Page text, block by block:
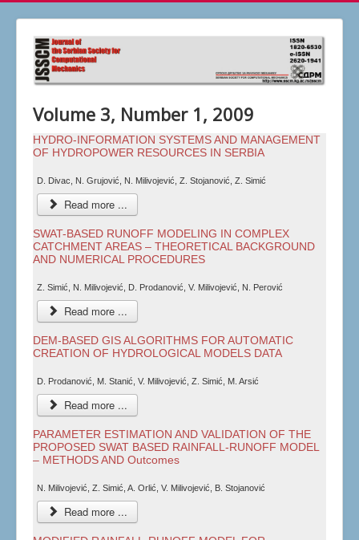
Volume 3, Number 1, 2009
HYDRO-INFORMATION SYSTEMS AND MANAGEMENT
OF HYDROPOWER RESOURCES IN SERBIA
D. Divac, N. Grujović, N. Milivojević, Z. Stojanović, Z. Simić
Read more ...
SWAT-BASED RUNOFF MODELING IN COMPLEX
CATCHMENT AREAS – THEORETICAL BACKGROUND
AND NUMERICAL PROCEDURES
Z. Simić, N. Milivojević, D. Prodanović, V. Milivojević, N. Perović
Read more ...
DEM-BASED GIS ALGORITHMS FOR AUTOMATIC
CREATION OF HYDROLOGICAL MODELS DATA
D. Prodanović, M. Stanić, V. Milivojević, Z. Simić, M. Arsić
Read more ...
PARAMETER ESTIMATION AND VALIDATION OF THE
PROPOSED SWAT BASED RAINFALL-RUNOFF MODEL
– METHODS AND Outcomes
N. Milivojević, Z. Simić, A. Orlić, V. Milivojević, B. Stojanović
Read more ...